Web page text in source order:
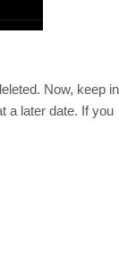
Now, keep in
a later date. If you